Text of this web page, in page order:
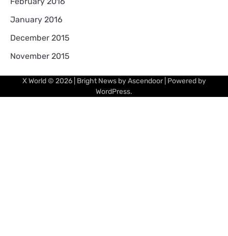
January 2016
December 2015
November 2015
X World© 2026 | Bright News byAscendoor| Powered by
WordPress.